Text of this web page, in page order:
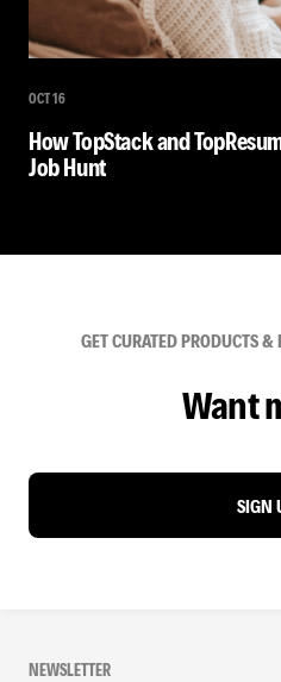
OCT 16
How TopStack and
Job Hunt
GET CURATED PRODUCTS
Want
SIGN
NEWSLETTER